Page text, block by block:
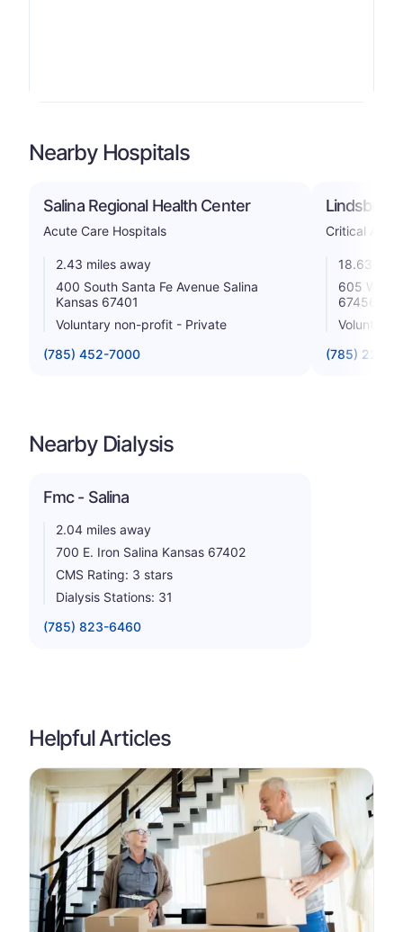
Nearby Hospitals
Salina Regional Health Center
Acute Care Hospitals
2.43 miles away
400 South Santa Fe Avenue Salina
Kansas 67401
Voluntary non-profit - Private
(785) 452-7000
Lindsborg
Critical
18.63
605 W
67456
Voluntary
(785) 227-
Nearby Dialysis
Fmc - Salina
2.04 miles away
700 E. Iron Salina Kansas 67402
CMS Rating: 3 stars
Dialysis Stations: 31
(785) 823-6460
Helpful Articles